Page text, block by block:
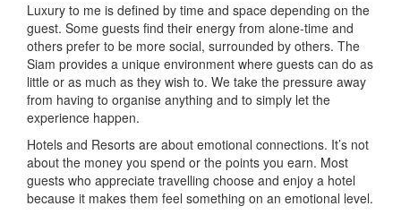
Luxury to me is defined by time and space depending on the
guest. Some guests find their energy from alone-time and
others prefer to be more social, surrounded by others. The
Siam provides a unique environment where guests can do as
little or as much as they wish to. We take the pressure away
from having to organise anything and to simply let the
experience happen.
Hotels and Resorts are about emotional connections. It’s not
about the money you spend or the points you earn. Most
guests who appreciate travelling choose and enjoy a hotel
because it makes them feel something on an emotional level.